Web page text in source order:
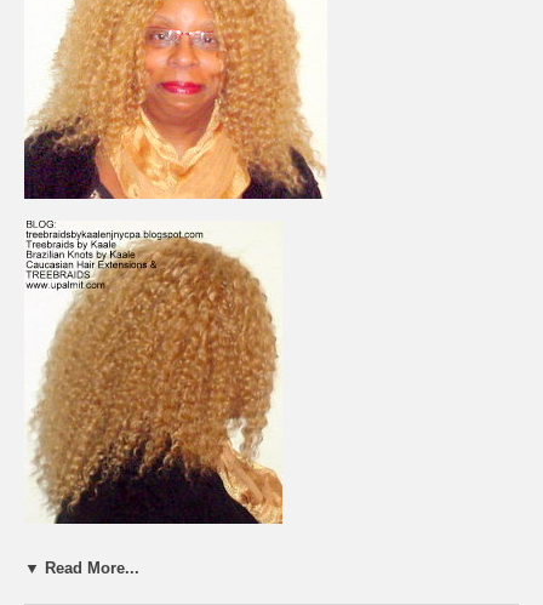
▼ Read More...